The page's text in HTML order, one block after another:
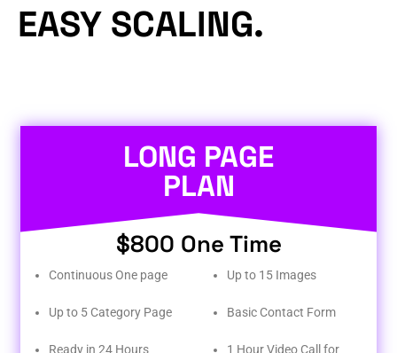
EASY SCALING.
LONG PAGE
PLAN
$800 One Time
Continuous One page
Up to 5 Category Page
Ready in 24 Hours
Up to 15 Images
Basic Contact Form
1 Hour Video Call for